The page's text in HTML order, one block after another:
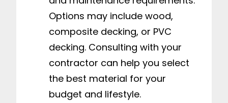
Options may include wood,
composite decking, or PVC
decking. Consulting with your
contractor can help you select
the best material for your
budget and lifestyle.